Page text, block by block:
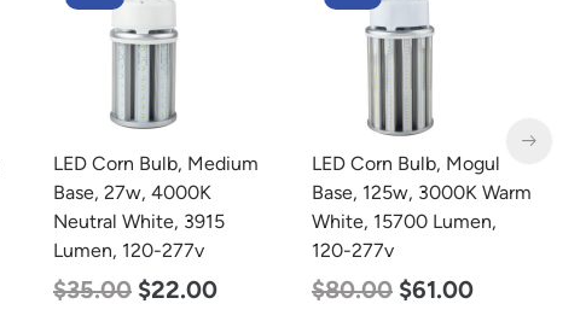
LED Corn Bulb, Mogul
Base, 125w, 3000K Warm
White, 15700 Lumen,
120-277v
$80.00 $61.00
LED Corn Bulb, Mogul
Base, 80w, 3000K Warm
White, 10000 Lumen,
120-277v
$60.00 $48.00